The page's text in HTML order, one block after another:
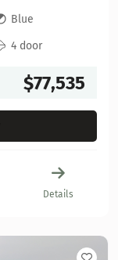
Blue
4 door
$77,535
Details